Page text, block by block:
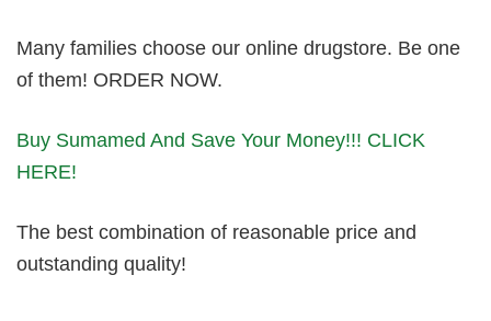
Many families choose our online drugstore. Be one
of them! ORDER NOW.
Buy Sumamed And Save Your Money!!! CLICK
HERE!
The best combination of reasonable price and
outstanding quality!